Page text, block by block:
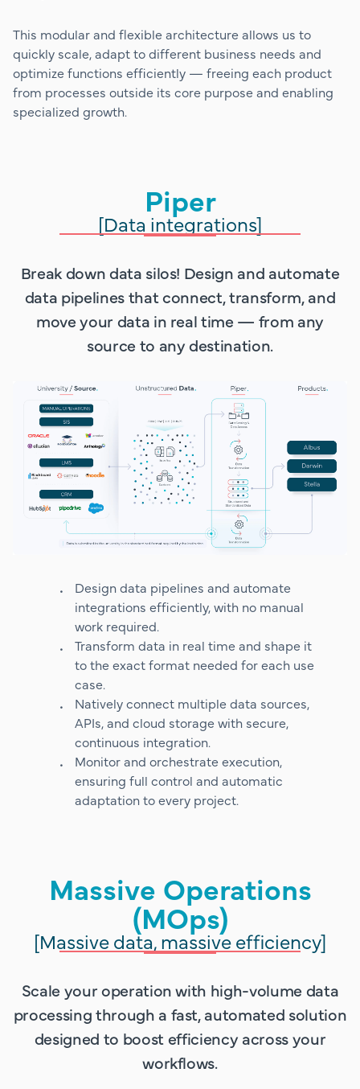
This modular and flexible architecture allows us to
quickly scale, adapt to different business needs and
optimize functions efficiently — freeing each product
from processes outside its core purpose and enabling
specialized growth.
Piper
[Data integrations]
Break down data silos! Design and automate
data pipelines that connect, transform, and
move your data in real time — from any
source to any destination.
Design data pipelines and automate
integrations efficiently, with no manual
work required.
Transform data in real time and shape it
to the exact format needed for each use
case.
Natively connect multiple data sources,
APIs, and cloud storage with secure,
continuous integration.
Monitor and orchestrate execution,
ensuring full control and automatic
adaptation to every project.
Massive Operations
(MOps)
[Massive data, massive efficiency]
Scale your operation with high-volume data
processing through a fast, automated solution
designed to boost efficiency across your
workflows.